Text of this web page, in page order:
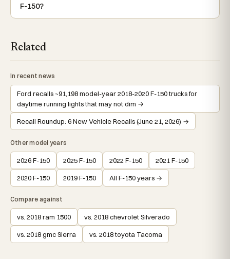
F-150?
Related
In recent news
Ford recalls ~91,198 model-year 2018-2020 F-150 trucks for
daytime running lights that may not dim →
Recall Roundup: 6 New Vehicle Recalls (June 21, 2026) →
Other model years
2026 F-150 2025 F-150 2022 F-150 2021 F-150
2020 F-150 2019 F-150 All F-150 years →
Compare against
vs. 2018 ram 1500 vs. 2018 chevrolet Silverado
vs. 2018 gmc Sierra vs. 2018 toyota Tacoma